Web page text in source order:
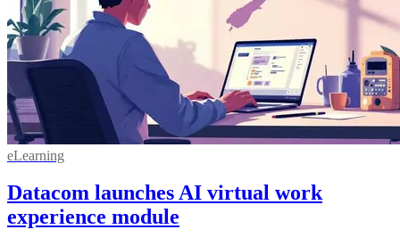
eLearning
Datacom launches AI virtual work
experience module